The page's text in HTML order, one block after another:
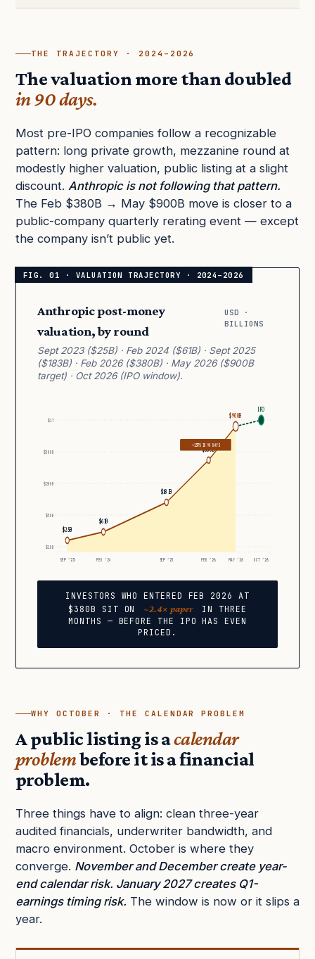
THE TRAJECTORY · 2024–2026
The valuation more than doubled
in 90 days.
Most pre-IPO companies follow a recognizable
pattern: long private growth, mezzanine round at
modestly higher valuation, public listing at a slight
discount. Anthropic is not following that pattern.
The Feb $380B → May $900B move is closer to a
public-company quarterly rerating event — except
the company isn’t public yet.
Anthropic post-money
valuation, by round
USD ·
BILLIONS
Sept 2023 ($25B) · Feb 2024 ($61B) · Sept 2025
($183B) · Feb 2026 ($380B) · May 2026 ($900B
target) · Oct 2026 (IPO window).
$1T
$500B
$200B
$50B
$10B
SEP ’23
FEB ’24 SEP ’25 FEB ’26 MAY ’26 OCT ’26
$25B
$61B
$183B
$380B
$900B
IPO
+137% IN 90 DAYS
INVESTORS WHO ENTERED FEB 2026 AT
$380B SIT ON
~2.4× paper
IN THREE
MONTHS — BEFORE THE IPO HAS EVEN
PRICED.
WHY OCTOBER · THE CALENDAR PROBLEM
A public listing is acalendar
problembefore it is a financial
problem.
Three things have to align: clean three-year
audited financials, underwriter bandwidth, and
macro environment. October is where they
converge. November and December create year-
end calendar risk. January 2027 creates Q1-
earnings timing risk. The window is now or it slips a
year.